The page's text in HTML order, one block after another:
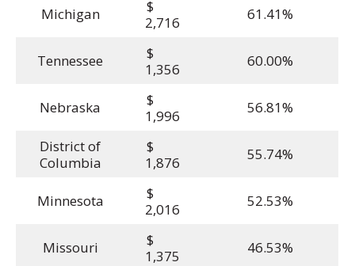
Michigan
$
2,716
61.41%
Tennessee
$
1,356
60.00%
Nebraska
$
1,996
56.81%
District of
Columbia
$
1,876
55.74%
Minnesota
$
2,016
52.53%
Missouri
$
1,375
46.53%